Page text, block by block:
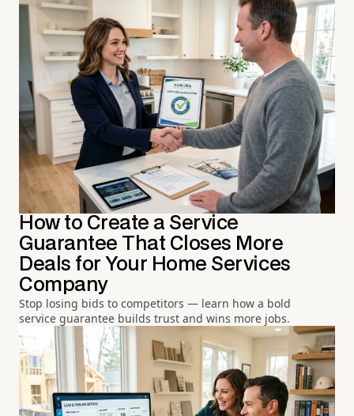
How to Create a Service
Guarantee That Closes More
Deals for Your Home Services
Company
Stop losing bids to competitors — learn how a bold
service guarantee builds trust and wins more jobs.